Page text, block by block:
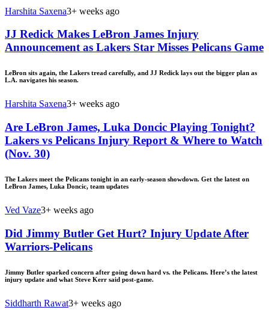
Harshita Saxena3+ weeks ago
JJ Redick Makes LeBron James Injury
Announcement as Lakers Star Misses Pelicans Game
LeBron sits again, the Lakers tread carefully, and JJ Redick lays out the bigger plan as
L.A. navigates his season.
Harshita Saxena3+ weeks ago
Are LeBron James, Luka Doncic Playing Tonight?
Lakers vs Pelicans Injury Report & Where to Watch
(Nov. 30)
The Lakers meet the Pelicans tonight in an early-season showdown. Get the latest on
LeBron James, Luka Doncic, team updates
Ved Vaze3+ weeks ago
Did Jimmy Butler Get Hurt? Injury Update After
Warriors-Pelicans
Jimmy Butler sparked concern after going down hard vs. the Pelicans. Here’s the latest
injury update and what Steve Kerr said post-game.
Siddharth Rawat3+ weeks ago